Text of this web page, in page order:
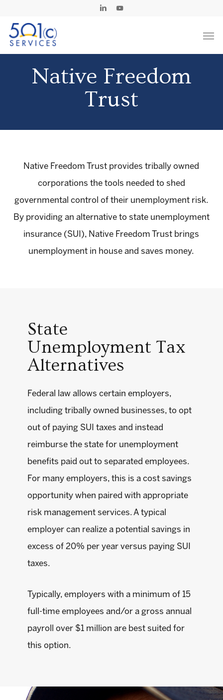
main
Linkedin
Native Freedom
Trust
Native Freedom Trust provides tribally owned
corporations the tools needed to shed
governmental control of their unemployment risk.
By providing an alternative to state unemployment
insurance (SUI), Native Freedom Trust brings
unemployment in house and saves money.
State
Unemployment Tax
Alternatives
Federal law allows certain employers,
including tribally owned businesses, to opt
out of paying SUI taxes and instead
reimburse the state for unemployment
benefits paid out to separated employees.
For many employers, this is a cost savings
opportunity when paired with appropriate
risk management services. A typical
employer can realize a potential savings in
excess of 20% per year versus paying SUI
taxes.
Typically, employers with a minimum of 15
full-time employees and/or a gross annual
payroll over $1 million are best suited for
this option.